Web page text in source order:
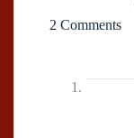
2 Comments